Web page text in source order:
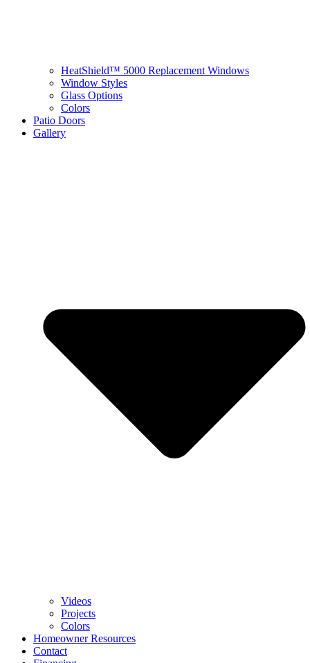
HeatShield™ 5000 Replacement Windows
Window Styles
Glass Options
Colors
Patio Doors
Gallery
Videos
Projects
Colors
Homeowner Resources
Contact